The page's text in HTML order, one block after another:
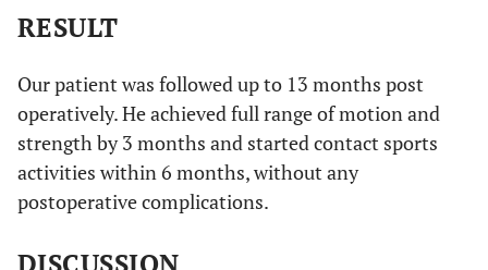
RESULT
Our patient was followed up to 13 months post
operatively. He achieved full range of motion and
strength by 3 months and started contact sports
activities within 6 months, without any
postoperative complications.